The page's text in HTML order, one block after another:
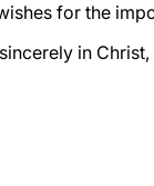
for the
in Christ,